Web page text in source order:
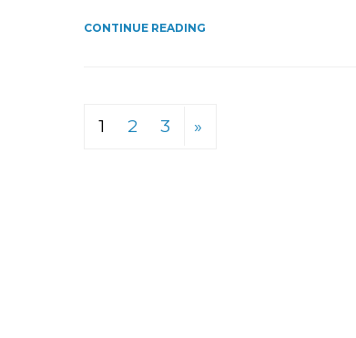
CONTINUE READING
1 2 3 »